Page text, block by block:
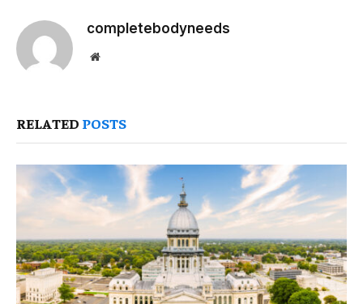
completebodyneeds
Website
RELATED POSTS